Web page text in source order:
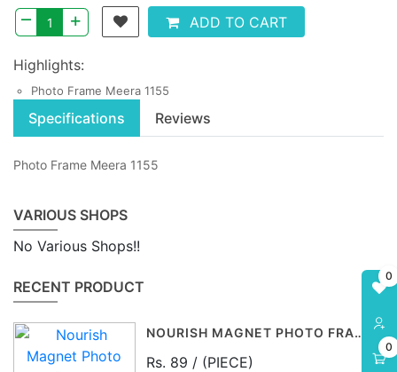
0
0
– + ADD TO CART
Highlights:
Photo Frame Meera 1155
Specifications Reviews
Photo Frame Meera 1155
VARIOUS SHOPS
No Various Shops!!
RECENT PRODUCT
NOURISH MAGNET PHOTO FRAME
Rs. 89 / (PIECE)